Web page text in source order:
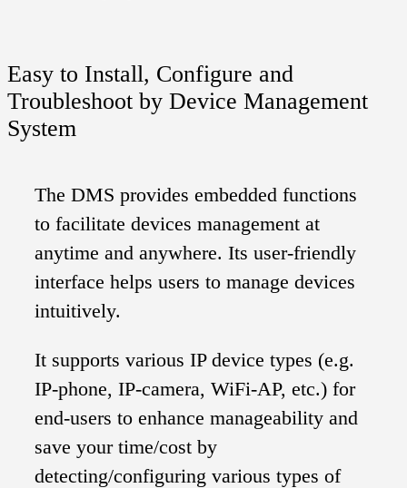
Easy to Install, Configure and
Troubleshoot by Device Management
System
The DMS provides embedded functions
to facilitate devices management at
anytime and anywhere. Its user-friendly
interface helps users to manage devices
intuitively.
It supports various IP device types (e.g.
IP-phone, IP-camera, WiFi-AP, etc.) for
end-users to enhance manageability and
save your time/cost by
detecting/configuring various types of